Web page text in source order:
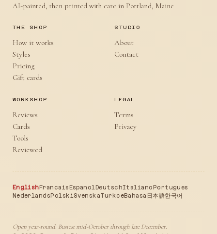
AI-painted, then printed with care in Portland, Maine
THE SHOP
How it works
Styles
Pricing
Gift cards
STUDIO
About
Contact
WORKSHOP
Reviews
Cards
Tools
Reviewed
LEGAL
Terms
Privacy
EnglishFrancaisEspanol DeutschItalianoPortugues
NederlandsPolski SvenskaTurkceBahasa 日本語한국어
Open year-round. Busiest mid-October through late December.